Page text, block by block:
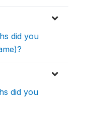
did you
did you